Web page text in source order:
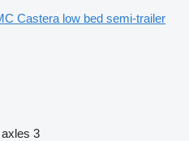
Castera low bed semi-trailer
3